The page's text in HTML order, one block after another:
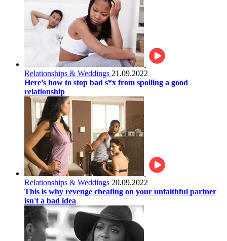
Relationships & Weddings 21.09.2022
Here’s how to stop bad s*x from spoiling a good
relationship
Relationships & Weddings 20.09.2022
This is why revenge cheating on your unfaithful partner
isn't a bad idea